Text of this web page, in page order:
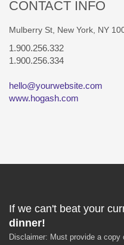
CONTACT INFO
Mulberry St, New York, NY
1.900.256.332
1.900.256.334
hello@yourwebsite.com
www.hogash.com
If we can't beat your
dinner!
Disclaimer: Must provide a